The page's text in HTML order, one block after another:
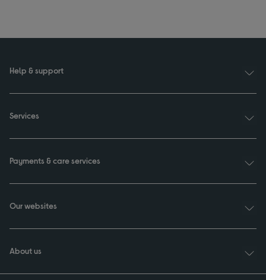
Help & support
Services
Payments & care services
Our websites
About us